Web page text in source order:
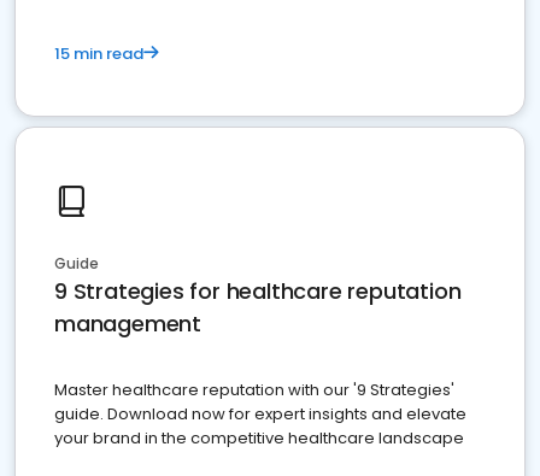
15 min read
Guide
9 Strategies for healthcare reputation
management
Master healthcare reputation with our '9 Strategies'
guide. Download now for expert insights and elevate
your brand in the competitive healthcare landscape